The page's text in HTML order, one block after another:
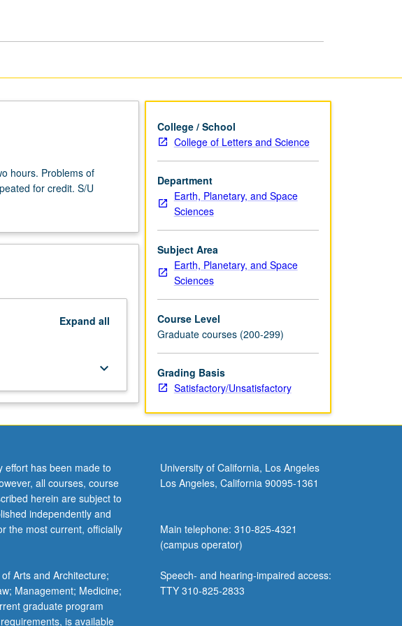
hours. Problems of
for credit. S/U
Expand all
keyboard_arrow_down
College / School
College of Letters and Science
Department
Earth, Planetary, and Space
Sciences
Subject Area
Earth, Planetary, and Space
Sciences
Course Level
Graduate courses (200-299)
Grading Basis
Satisfactory/Unsatisfactory
effort has been made to
all courses, course
herein are subject to
independently and
the most current, officially
Arts and Architecture;
Management; Medicine;
graduate program
is available
University of California, Los Angeles
Los Angeles, California 90095-1361
Main telephone: 310-825-4321
(campus operator)
Speech- and hearing-impaired access:
TTY 310-825-2833